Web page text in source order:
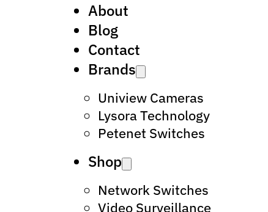
About
Blog
Contact
Brands
Uniview Cameras
Lysora Technology
Petenet Switches
Shop
Network Switches
Video Surveillance